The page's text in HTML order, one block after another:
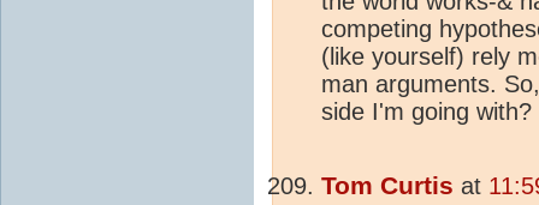
competing
(like yourself) rely
man arguments.
side I'm going with?
Tom Curtis at